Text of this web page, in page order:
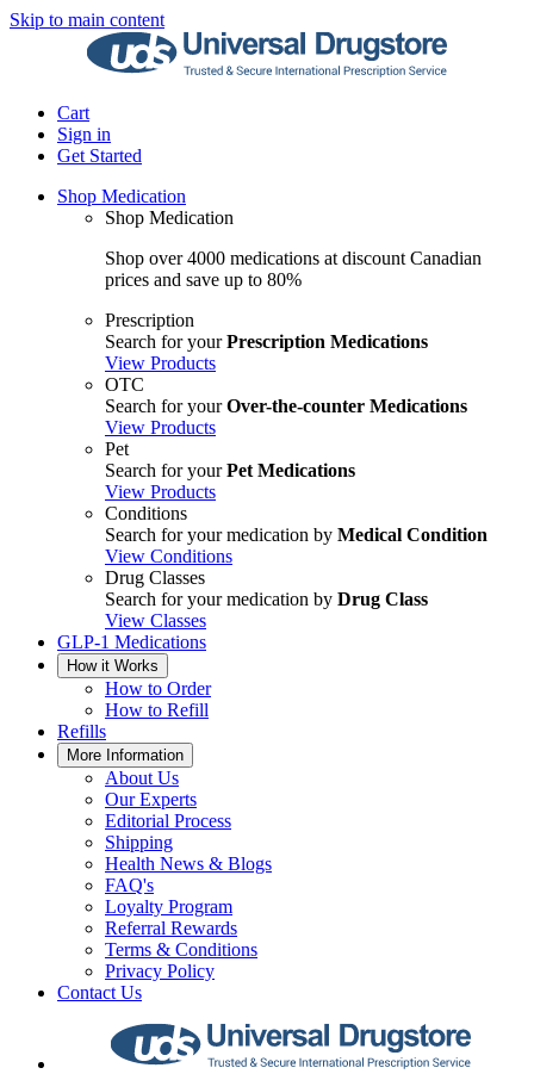
Skip to main content
Cart
Sign in
Get Started
Shop Medication
Shop Medication
Shop over 4000 medications at discount Canadian
prices and save up to 80%
Prescription
Search for yourPrescription Medications
View Products
OTC
Search for yourOver-the-counter Medications
View Products
Pet
Search for yourPet Medications
View Products
Conditions
Search for your medication by Medical Condition
View Conditions
Drug Classes
Search for your medication by Drug Class
View Classes
GLP-1 Medications
How it Works
How to Order
How to Refill
Refills
More Information
About Us
Our Experts
Editorial Process
Shipping
Health News & Blogs
FAQ's
Loyalty Program
Referral Rewards
Terms & Conditions
Privacy Policy
Contact Us